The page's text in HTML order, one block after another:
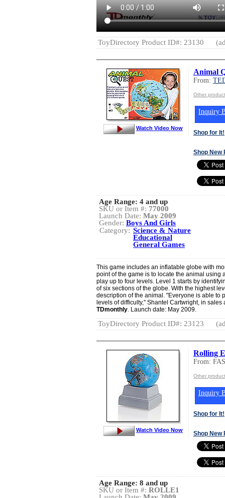
ToyDirectory Product ID#: 23130
Animal
From:
Other
Inquiry
Shop for It!
Shop New
Watch Video Now
Age Range: 4 and up
SKU or Item #: 77000
Launch Date: May 2009
Gender: Boys And Girls
Category: Science & Nature
Educational
General Games
This game includes an inflatable globe with
point of the game is to locate the animal using
play up to four levels. Level 1 starts by
of six sections of the globe. With the highest
description of the animal. "Everyone is able to
levels of difficulty," Shantel Cartwright, in sales
TDmonthly . Launch date: May 2009.
ToyDirectory Product ID#: 23123
Rolling
From:
Other
Inquiry
Shop for It!
Shop New
Watch Video Now
Age Range: 8 and up
SKU or Item #: ROLLE1